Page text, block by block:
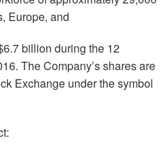
Europe, and
billion during the 12
The Company’s shares are
Exchange under the symbol